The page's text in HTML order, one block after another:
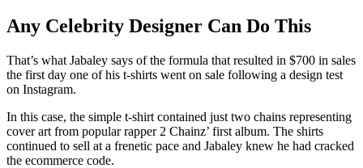
Any Celebrity Designer Can Do This
That’s what Jabaley says of the formula that resulted in $700 in sales
the first day one of his t-shirts went on sale following a design test
on Instagram.
In this case, the simple t-shirt contained just two chains representing
cover art from popular rapper 2 Chainz’ first album. The shirts
continued to sell at a frenetic pace and Jabaley knew he had cracked
the ecommerce code.